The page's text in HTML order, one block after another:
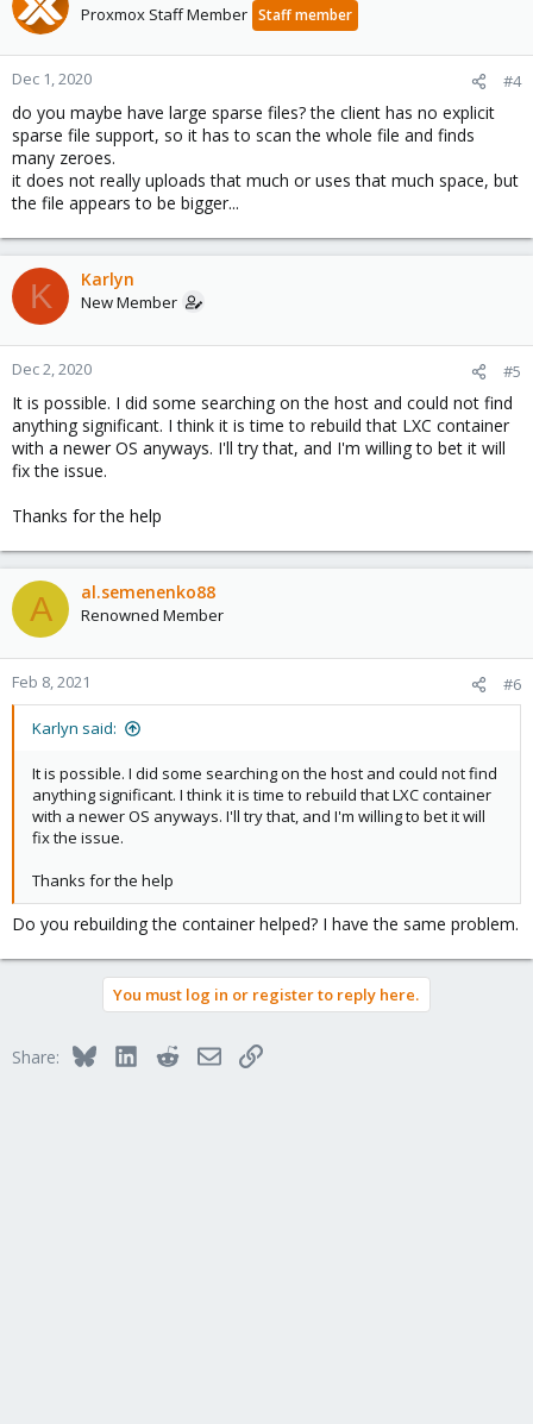
Proxmox Staff Member Staff member
Dec 1, 2020 #4
do you maybe have large sparse files? the client has no explicit
sparse file support, so it has to scan the whole file and finds
many zeroes.
it does not really uploads that much or uses that much space, but
the file appears to be bigger...
K Karlyn
New Member
Dec 2, 2020 #5
It is possible. I did some searching on the host and could not find
anything significant. I think it is time to rebuild that LXC container
with a newer OS anyways. I'll try that, and I'm willing to bet it will
fix the issue.
Thanks for the help
A al.semenenko88
Renowned Member
Feb 8, 2021 #6
Karlyn said:
It is possible. I did some searching on the host and could not find
anything significant. I think it is time to rebuild that LXC container
with a newer OS anyways. I'll try that, and I'm willing to bet it will
fix the issue.
Thanks for the help
Do you rebuilding the container helped? I have the same problem.
You must log in or register to reply here.
Share: BlueskyLinkedInRedditEmailLink